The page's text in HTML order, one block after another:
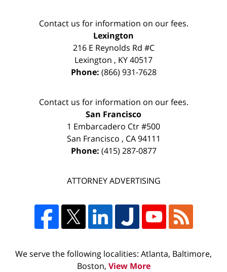
Contact us for information on our fees.
Lexington
216 E Reynolds Rd #C
Lexington , KY40517
Phone: (866) 931-7628
Contact us for information on our fees.
San Francisco
1 Embarcadero Ctr #500
San Francisco , CA 94111
Phone: (415) 287-0877
ATTORNEY ADVERTISING
We serve the following localities: Atlanta, Baltimore,
Boston, View More